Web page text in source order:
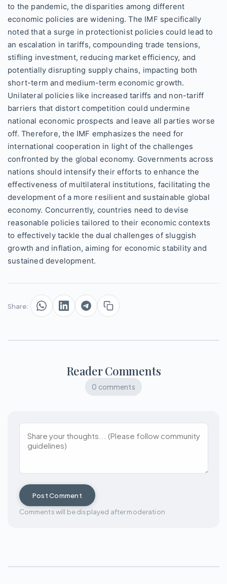
to the pandemic, the disparities among different
economic policies are widening. The IMF specifically
noted that a surge in protectionist policies could lead to
an escalation in tariffs, compounding trade tensions,
stifling investment, reducing market efficiency, and
potentially disrupting supply chains, impacting both
short-term and medium-term economic growth.
Unilateral policies like increased tariffs and non-tariff
barriers that distort competition could undermine
national economic prospects and leave all parties worse
off. Therefore, the IMF emphasizes the need for
international cooperation in light of the challenges
confronted by the global economy. Governments across
nations should intensify their efforts to enhance the
effectiveness of multilateral institutions, facilitating the
development of a more resilient and sustainable global
economy. Concurrently, countries need to devise
reasonable policies tailored to their economic contexts
to effectively tackle the dual challenges of sluggish
growth and inflation, aiming for economic stability and
sustained development.
Share:
Reader Comments
0 comments
Post Comment
Comments will be displayed after moderation